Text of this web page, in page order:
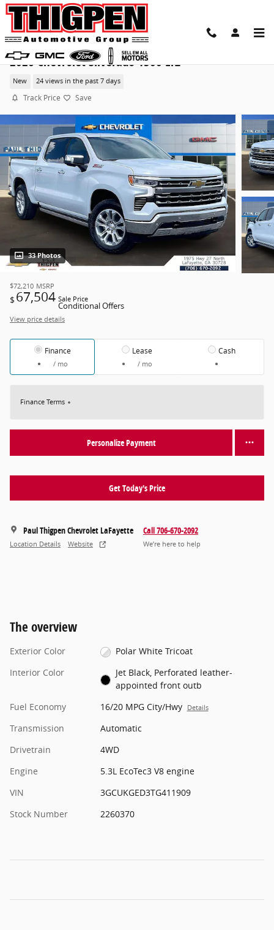
Skip to main content
2026 Chevrolet Silverado 1500 LTZ
New 24 views in the past 7 days
Track Price Save
33 Photos
$72,210 MSRP
$ 67,504 Sale Price
Conditional Offers
View price details
Finance
/ mo
Lease
/ mo
Cash
Finance Terms
Personalize Payment
Get Today's Price
Paul Thigpen Chevrolet LaFayette
Location Details Website
Call 706-670-2092
We’re here to help
The overview
Exterior Color
Polar White Tricoat
Interior Color
Jet Black, Perforated leather-
appointed front outb
Fuel Economy
16/20 MPG City/Hwy Details
Transmission
Automatic
Drivetrain
4WD
Engine
5.3L EcoTec3 V8 engine
VIN
3GCUKGED3TG411909
Stock Number
2260370